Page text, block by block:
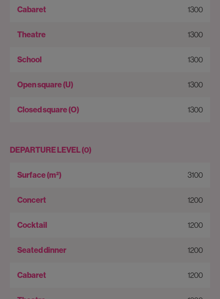
1300
1300
1300
1300
1300
DEPARTURE LEVEL (0)
3100
1200
1200
1200
1200